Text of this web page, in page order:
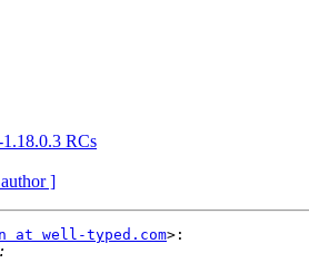
RCs
]
at well-typed.com>: